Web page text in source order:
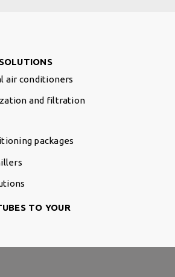
air conditioners
and filtration
packages
TO YOUR